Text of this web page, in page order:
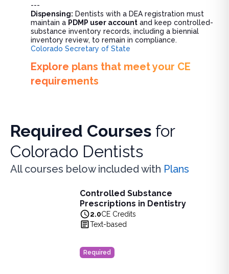
---
Dispensing: Dentists with a DEA registration must
maintain a PDMP user account and keep controlled-
substance inventory records, including a biennial
inventory review, to remain in compliance.
Colorado Secretary of State
Explore plans that meet your CE
requirements
Required Courses for
Colorado Dentists
All courses below included with Plans
Controlled Substance
Prescriptions in Dentistry
2.0CE Credits
Text-based
Required
Controlled Substance Prescriptions in Dentistry
Learn how dental professionals can combat the opioid
View full details ofControlled Substance Prescriptions in